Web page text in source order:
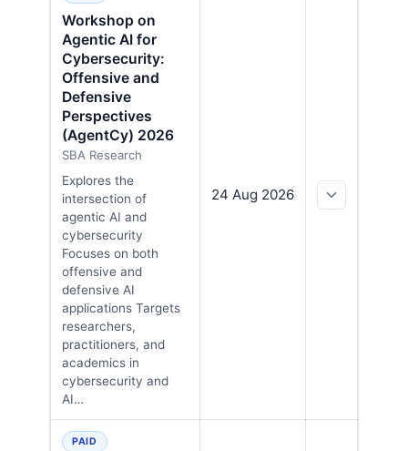
Workshop on
Agentic AI for
Cybersecurity:
Offensive and
Defensive
Perspectives
(AgentCy) 2026
SBA Research
Explores the
intersection of
agentic AI and
cybersecurity
Focuses on both
offensive and
defensive AI
applications Targets
researchers,
practitioners, and
academics in
cybersecurity and
AI…
24 Aug 2026
PAID